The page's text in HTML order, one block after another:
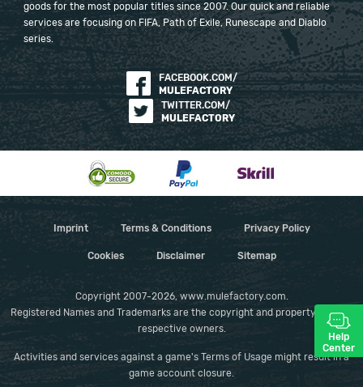
goods for the most popular titles since 2007. Our quick and reliable
services are focusing on FIFA, Path of Exile, Runescape and Diablo
series.
FACEBOOK.COM/
MULEFACTORY
TWITTER.COM/
MULEFACTORY
Imprint Terms & Conditions Privacy Policy
Cookies Disclaimer Sitemap
Copyright 2007-2026, www.mulefactory.com.
Registered Names and Trademarks are the copyright and property of their
respective owners.
Activities and services against a game's Terms of Usage might result in a
game account closure.
Help
Center